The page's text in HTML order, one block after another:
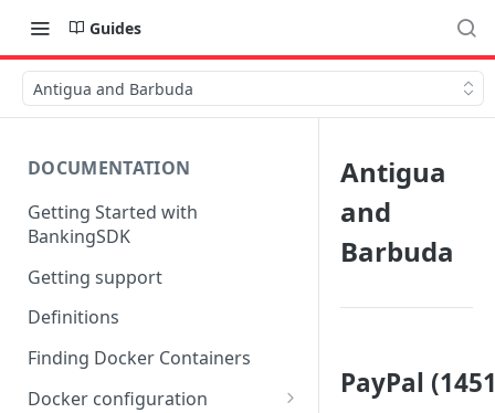
Guides
Antigua and Barbuda
DOCUMENTATION
Getting Started with
BankingSDK
Getting support
Definitions
Finding Docker Containers
Docker configuration
Antigua
and
Barbuda
PayPal